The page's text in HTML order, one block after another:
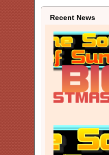
Recent News